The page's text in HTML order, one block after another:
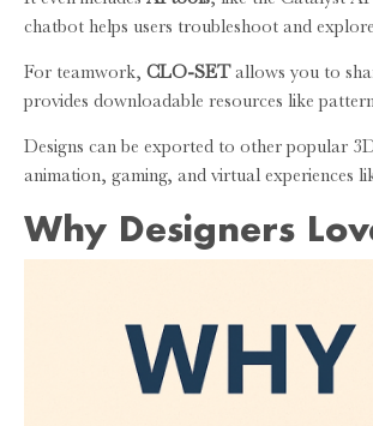
chatbot helps users troubleshoot and
For teamwork, CLO-SETallows you to
provides downloadable resources like
Designs can be exported to other popular
animation, gaming, and virtual experiences
Why Designers